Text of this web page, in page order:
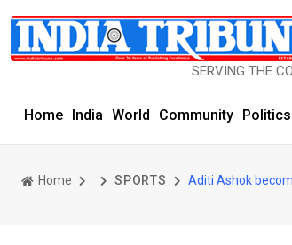
SERVING THE
Home India World Community Politics
Home SPORTS Aditi Ashok